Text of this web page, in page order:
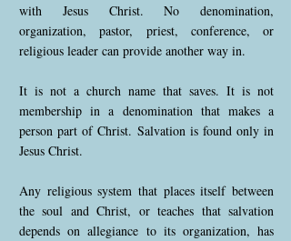
with Jesus Christ. No denomination,
organization, pastor, priest, conference, or
religious leader can provide another way in.
It is not a church name that saves. It is not
membership in a denomination that makes a
person part of Christ. Salvation is found only in
Jesus Christ.
Any religious system that places itself between
the soul and Christ, or teaches that salvation
depends on allegiance to its organization, has